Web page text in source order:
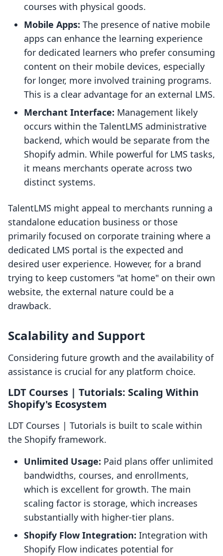
courses with physical goods.
Mobile Apps: The presence of native mobile
apps can enhance the learning experience
for dedicated learners who prefer consuming
content on their mobile devices, especially
for longer, more involved training programs.
This is a clear advantage for an external LMS.
Merchant Interface: Management likely
occurs within the TalentLMS administrative
backend, which would be separate from the
Shopify admin. While powerful for LMS tasks,
it means merchants operate across two
distinct systems.
TalentLMS might appeal to merchants running a
standalone education business or those
primarily focused on corporate training where a
dedicated LMS portal is the expected and
desired user experience. However, for a brand
trying to keep customers "at home" on their own
website, the external nature could be a
drawback.
Scalability and Support
Considering future growth and the availability of
assistance is crucial for any platform choice.
LDT Courses | Tutorials: Scaling Within
Shopify's Ecosystem
LDT Courses | Tutorials is built to scale within
the Shopify framework.
Unlimited Usage: Paid plans offer unlimited
bandwidths, courses, and enrollments,
which is excellent for growth. The main
scaling factor is storage, which increases
substantially with higher-tier plans.
Shopify Flow Integration: Integration with
Shopify Flow indicates potential for